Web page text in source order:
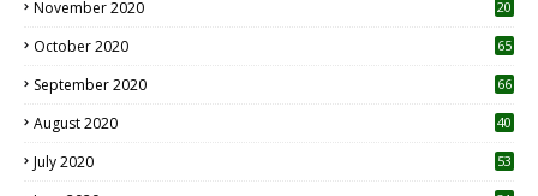
November 2020
20
October 2020 65
September 2020 66
August 2020 40
July 2020 53